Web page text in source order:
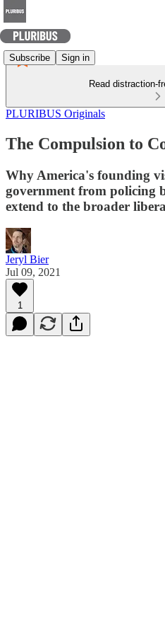
Subscribe Sign in
Read distraction-
PLURIBUS Originals
The Compulsion to
Why America's founding
government from policing
extend to the broader
Jeryl Bier
Jul 09, 2021
1